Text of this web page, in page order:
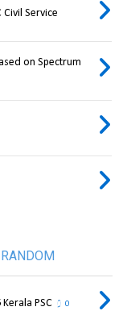
Service
on Spectrum
RANDOM
PSC 0